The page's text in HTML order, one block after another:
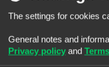
Forumoverzicht
Alle
The settings for cookies
General notes and
Privacy policy and